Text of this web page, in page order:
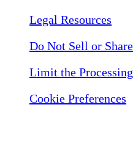
Legal Resources
Do Not Sell or
Limit the
Cookie Preferences